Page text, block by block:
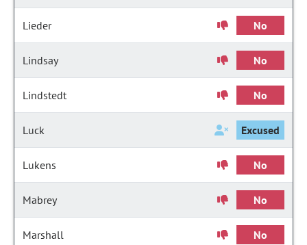
Lieder No
Lindsay No
Lindstedt No
Luck Excused
Lukens No
Mabrey No
Marshall No